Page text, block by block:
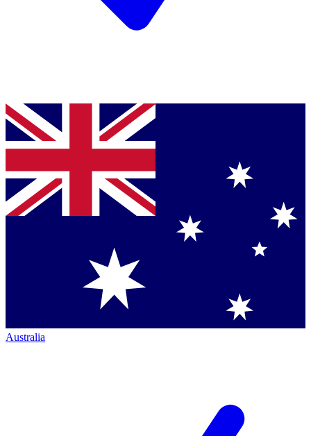
Australia